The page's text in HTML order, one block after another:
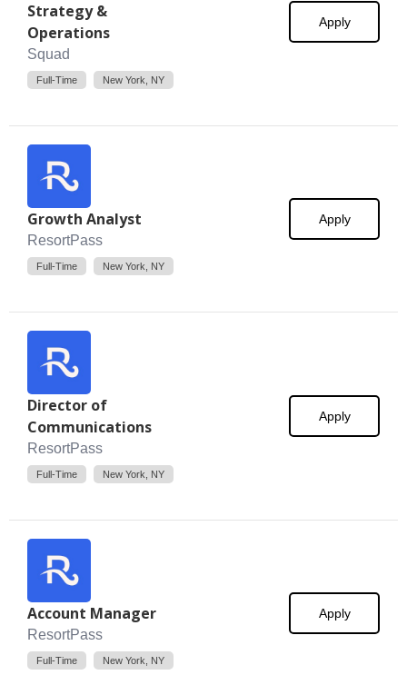
Strategy &
Operations
Squad
Full-Time New York, NY
Apply
Growth Analyst
ResortPass
Full-Time New York, NY
Apply
Director of
Communications
ResortPass
Full-Time New York, NY
Apply
Account Manager
ResortPass
Full-Time New York, NY
Apply